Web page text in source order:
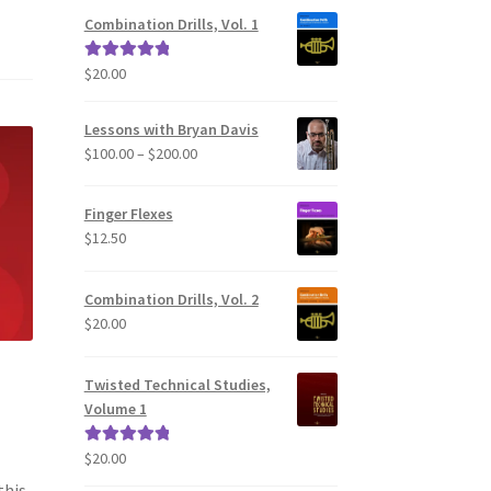
Combination Drills, Vol. 1
Rated5.00
$20.00
Lessons with Bryan Davis
$100.00– $200.00Price
Finger Flexes
$12.50
Combination Drills, Vol. 2
$20.00
Twisted Technical Studies,
Volume 1
Rated5.00
$20.00